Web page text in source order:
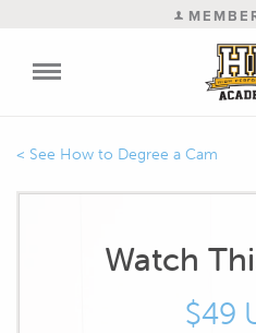
How to Degree a Cam
Watch
$49